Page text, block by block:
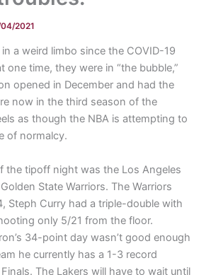
04/2021
a weird limbo since the COVID-19
one time, they were in “the bubble,”
opened in December and had the
now in the third season of the
as though the NBA is attempting to
of normalcy.
the tipoff night was the Los Angeles
State Warriors. The Warriors
Steph Curry had a triple-double with
only 5/21 from the floor.
34-point day wasn’t good enough
he currently has a 1-3 record
The Lakers will have to wait until